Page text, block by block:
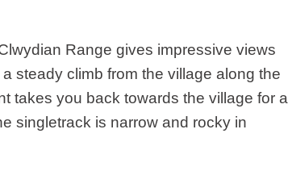
Range gives impressive views
steady climb from the village along the
takes you back towards the village for a
singletrack is narrow and rocky in